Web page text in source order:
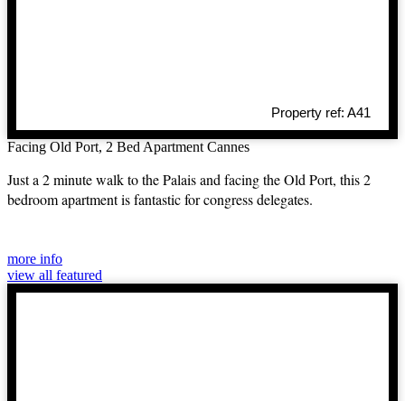
Property ref: A41
Facing Old Port, 2 Bed Apartment Cannes
Just a 2 minute walk to the Palais and facing the Old Port, this 2
bedroom apartment is fantastic for congress delegates.
more info
view all featured